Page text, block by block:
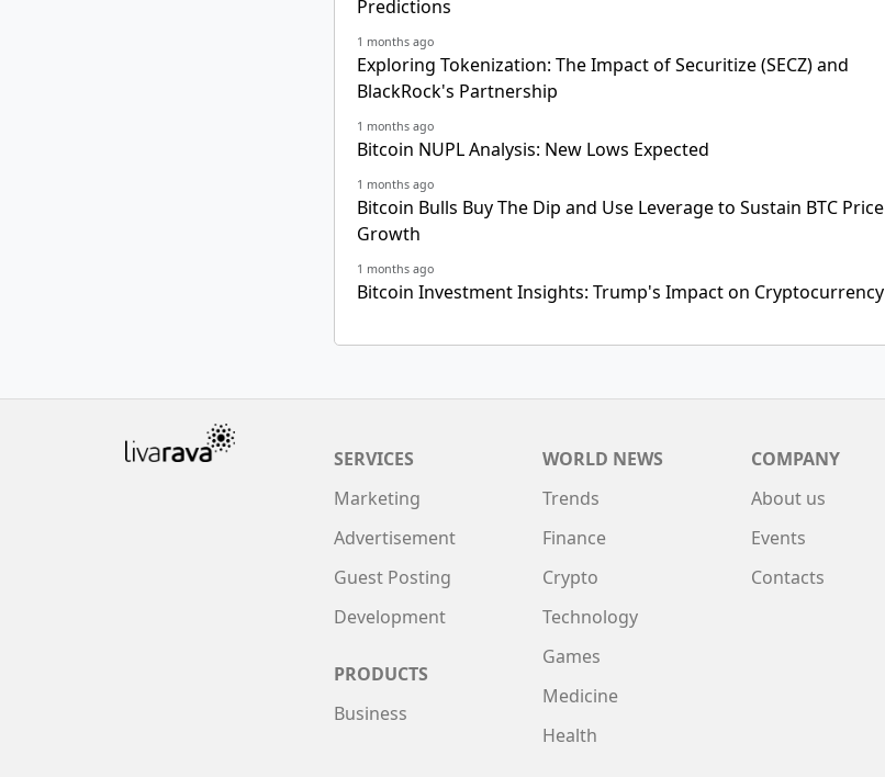
Predictions
1 months ago
Exploring Tokenization: The Impact of Securitize (SECZ) and
BlackRock's Partnership
1 months ago
Bitcoin NUPL Analysis: New Lows Expected
1 months ago
Bitcoin Bulls Buy The Dip and Use Leverage to Sustain BTC Price
Growth
1 months ago
Bitcoin Investment Insights: Trump's Impact on Cryptocurrency
SERVICES
Marketing
Advertisement
Guest Posting
Development
PRODUCTS
Business
WORLD NEWS
Trends
Finance
Crypto
Technology
Games
Medicine
Health
COMPANY
About us
Events
Contacts